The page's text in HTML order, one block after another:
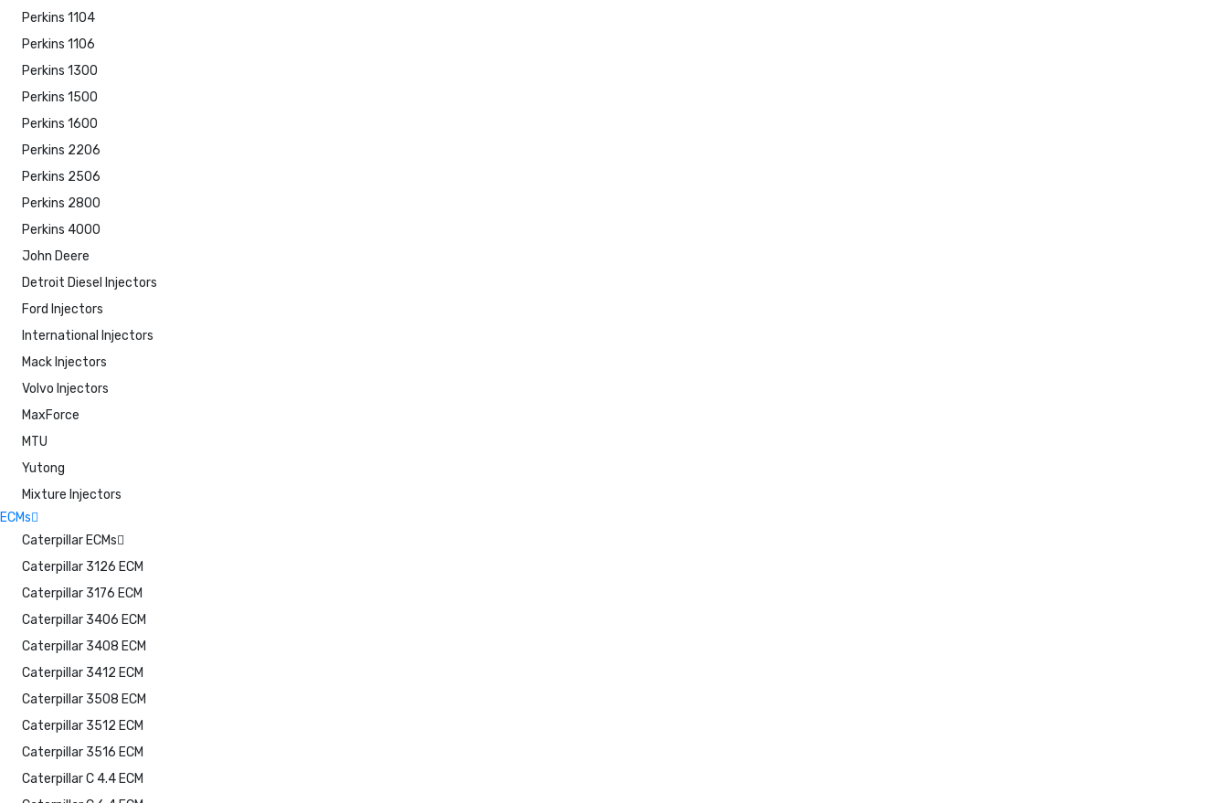
Perkins 1104
Perkins 1106
Perkins 1300
Perkins 1500
Perkins 1600
Perkins 2206
Perkins 2506
Perkins 2800
Perkins 4000
John Deere
Detroit Diesel Injectors
Ford Injectors
International Injectors
Mack Injectors
Volvo Injectors
MaxForce
MTU
Yutong
Mixture Injectors
ECMs
Caterpillar ECMs
Caterpillar 3126 ECM
Caterpillar 3176 ECM
Caterpillar 3406 ECM
Caterpillar 3408 ECM
Caterpillar 3412 ECM
Caterpillar 3508 ECM
Caterpillar 3512 ECM
Caterpillar 3516 ECM
Caterpillar C 4.4 ECM